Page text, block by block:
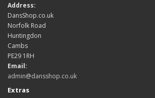
Address:
DansShop.co.uk
Norfolk Road
Huntingdon
Cambs
PE29 1RH
Email:
admin@dansshop.co.uk
Extras